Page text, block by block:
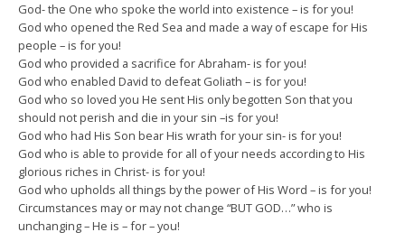
God- the One who spoke the world into existence – is for you!
God who opened the Red Sea and made a way of escape for His
people – is for you!
God who provided a sacrifice for Abraham- is for you!
God who enabled David to defeat Goliath – is for you!
God who so loved you He sent His only begotten Son that you
should not perish and die in your sin –is for you!
God who had His Son bear His wrath for your sin- is for you!
God who is able to provide for all of your needs according to His
glorious riches in Christ- is for you!
God who upholds all things by the power of His Word – is for you!
Circumstances may or may not change “BUT GOD…” who is
unchanging – He is – for – you!